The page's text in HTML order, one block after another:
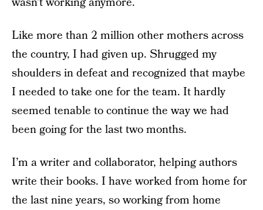
Like more than 2 million other mothers across
the country, I had given up. Shrugged my
shoulders in defeat and recognized that maybe
I needed to take one for the team. It hardly
seemed tenable to continue the way we had
been going for the last two months.
I’m a writer and collaborator, helping authors
write their books. I have worked from home for
the last nine years, so working from home